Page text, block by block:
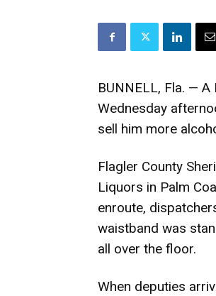
BUNNELL, Fla. —
Wednesday
sell him more
Flagler County
Liquors in Palm
enroute,
waistband was
all over the floor.
When deputies